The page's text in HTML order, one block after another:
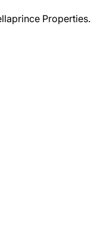
Properties.